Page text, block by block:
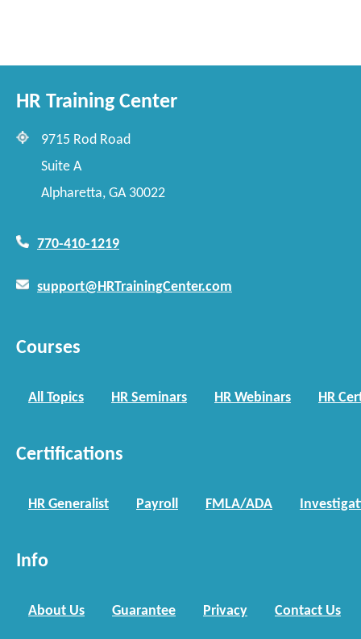
HR Training Center
9715 Rod Road
Suite A
Alpharetta, GA 30022
770-410-1219
support@HRTrainingCenter.com
Courses
All Topics HR Seminars HR Webinars HR
Certifications
HR Generalist Payroll FMLA/ADA
Info
About Us Guarantee Privacy Contact Us